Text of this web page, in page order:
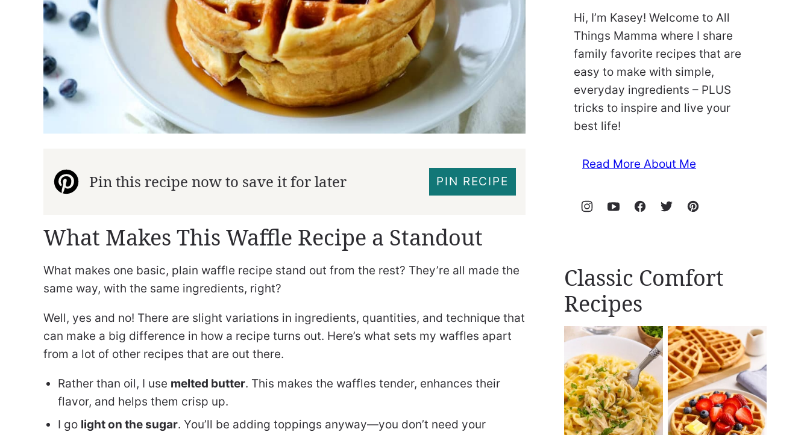
Pin this recipe now to save it for later PIN RECIPE
What Makes This Waffle Recipe a Standout
What makes one basic, plain waffle recipe stand out from the rest? They’re all made the
same way, with the same ingredients, right?
Well, yes and no! There are slight variations in ingredients, quantities, and technique that
can make a big difference in how a recipe turns out. Here’s what sets my waffles apart
from a lot of other recipes that are out there.
Rather than oil, I use melted butter. This makes the waffles tender, enhances their
flavor, and helps them crisp up.
I go light on the sugar. You’ll be adding toppings anyway—you don’t need your
Hi, I’m Kasey! Welcome to All
Things Mamma where I share
family favorite recipes that are
easy to make with simple,
everyday ingredients – PLUS
tricks to inspire and live your
best life!
Read More About Me
Classic Comfort
Recipes